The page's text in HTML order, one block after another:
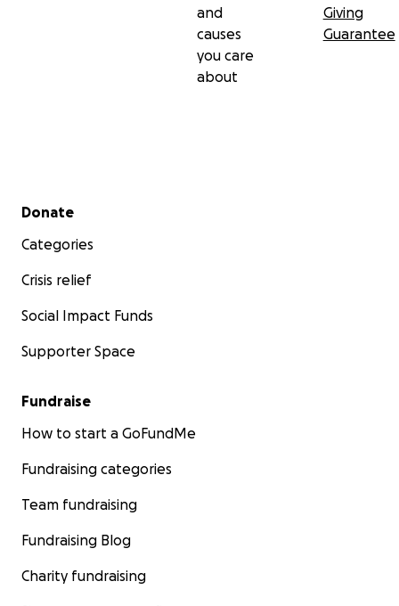
and
causes
you care
about
Giving
Guarantee
Secondary menu
Donate
Categories
Crisis relief
Social Impact Funds
Supporter Space
Fundraise
How to start a GoFundMe
Fundraising categories
Team fundraising
Fundraising Blog
Charity fundraising